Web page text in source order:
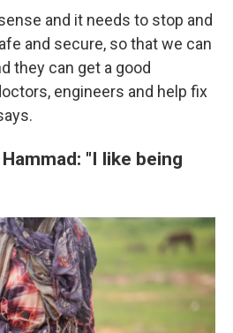
and it needs to stop and
and secure, so that we can
they can get a good
engineers and help fix
"I like being